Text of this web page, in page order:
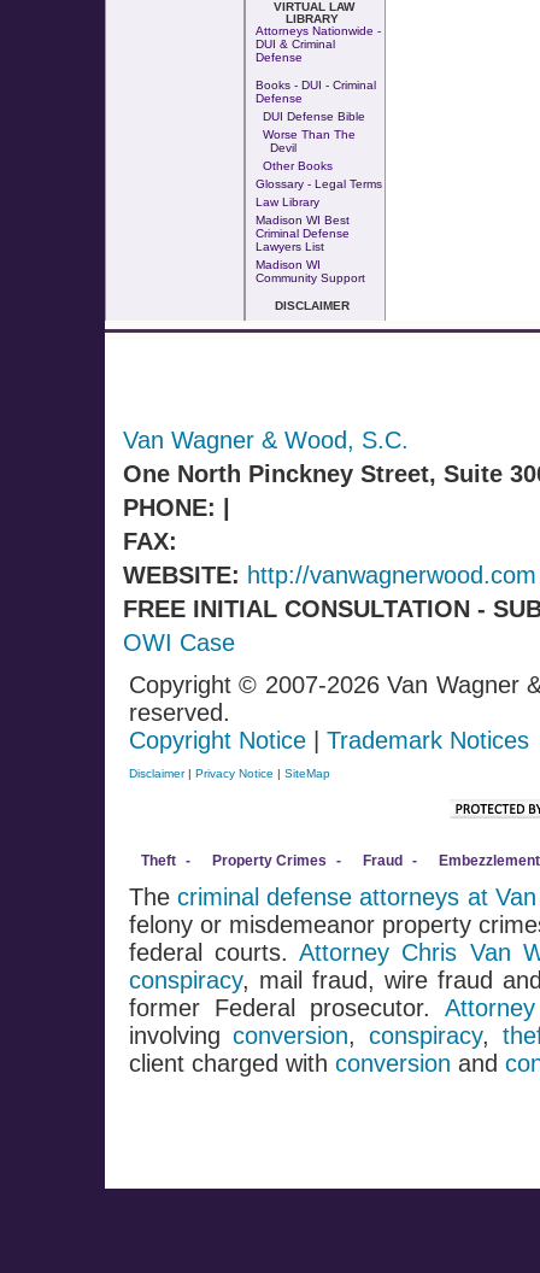
VIRTUAL LAW
LIBRARY
Attorneys Nationwide -
DUI & Criminal
Defense
Books - DUI - Criminal
Defense
DUI Defense Bible
Worse Than The
Devil
Other Books
Glossary - Legal Terms
Law Library
Madison WI Best
Criminal Defense
Lawyers List
Madison WI
Community Support
DISCLAIMER
Van Wagner & Wood, S.C.
One North Pinckney Street, Suite
PHONE: |
FAX:
WEBSITE: http://vanwagnerwood.com
FREE INITIAL CONSULTATION -
OWI Case
Copyright © 2007-2026 Van Wagner
reserved.
Copyright Notice| Trademark Notices
Disclaimer| Privacy Notice | SiteMap
Theft - Property Crimes - Fraud - Embezzlement
The criminal defense attorneys at
felony or misdemeanor property
federal courts.Attorney Chris Van
conspiracy, mail fraud, wire fraud
former Federal prosecutor.
involvingconversion,conspiracy,
client charged with conversion and